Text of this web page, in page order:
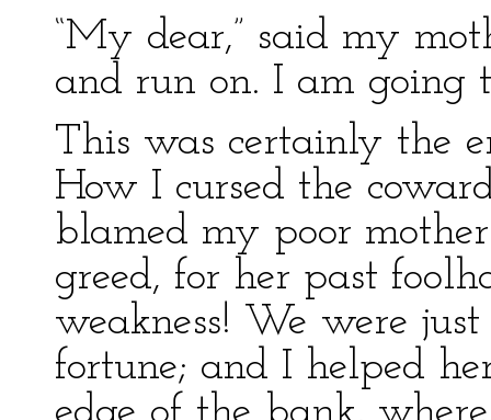
“My dear,” said my
and run on. I am going
This was certainly the
How I cursed the
blamed my poor
greed, for her past
weakness! We were
fortune; and I helped